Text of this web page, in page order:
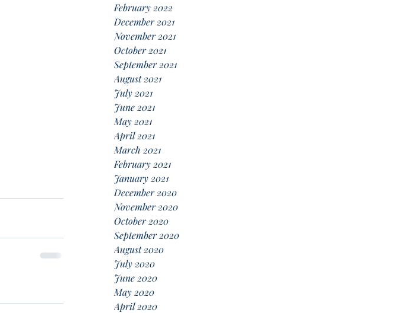
February 2022
December 2021
November 2021
October 2021
September 2021
August 2021
July 2021
June 2021
May 2021
April 2021
March 2021
February 2021
January 2021
December 2020
November 2020
October 2020
September 2020
August 2020
July 2020
June 2020
May 2020
April 2020